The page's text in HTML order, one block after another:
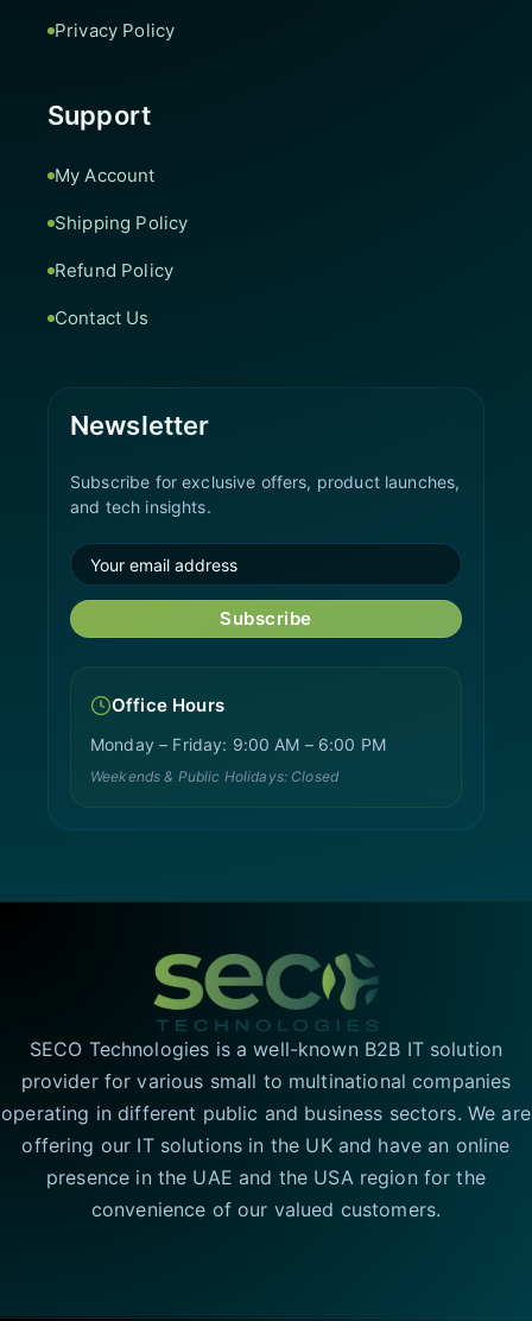
Privacy Policy
Support
My Account
Shipping Policy
Refund Policy
Contact Us
Newsletter
Subscribe for exclusive offers, product launches,
and tech insights.
Subscribe
Office Hours
Monday – Friday: 9:00 AM – 6:00 PM
Weekends & Public Holidays: Closed
SECO Technologies is a well-known B2B IT solution
provider for various small to multinational companies
operating in different public and business sectors. We are
offering our IT solutions in the UK and have an online
presence in the UAE and the USA region for the
convenience of our valued customers.